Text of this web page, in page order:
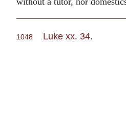
1048 Luke xx. 34.